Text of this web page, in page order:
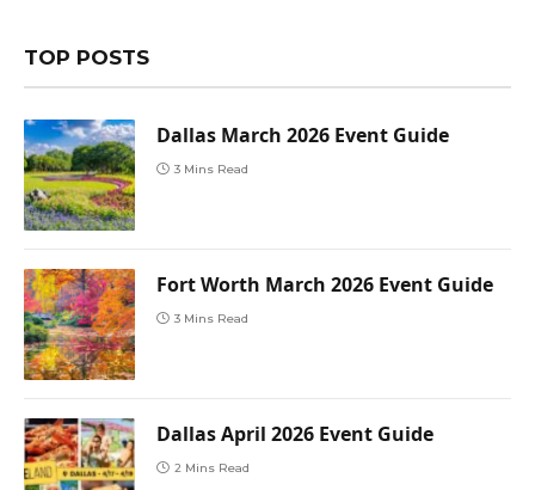
TOP POSTS
Dallas March 2026 Event Guide
3 Mins Read
Fort Worth March 2026 Event Guide
3 Mins Read
Dallas April 2026 Event Guide
2 Mins Read